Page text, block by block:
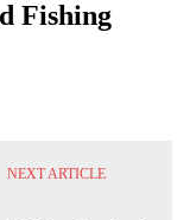
Fishing
NEXT ARTICLE